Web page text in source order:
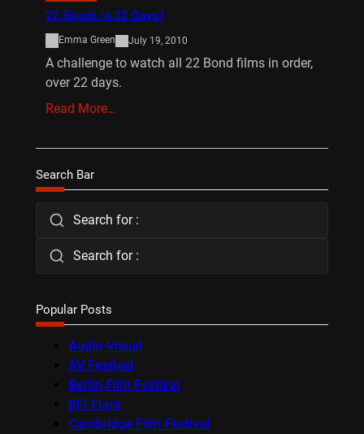
22 Bonds in 22 Days?
Emma Green July 19, 2010
A challenge to watch all 22 Bond films in order,
over 22 days.
Read More…
Search Bar
Search for :
Search for :
Popular Posts
Audio-Visual
AV Festival
Berlin Film Festival
BFI Flare
Cambridge Film Festival